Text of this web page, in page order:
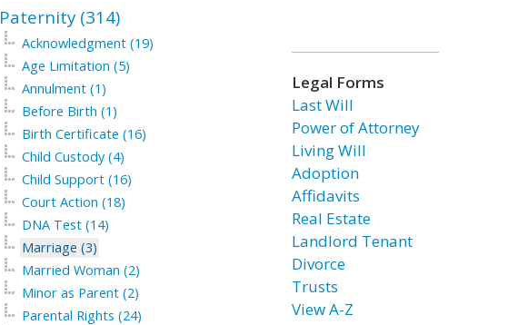
Paternity (314)
Acknowledgment (19)
Age Limitation (5)
Annulment (1)
Before Birth (1)
Birth Certificate (16)
Child Custody (4)
Child Support (16)
Court Action (18)
DNA Test (14)
Marriage (3)
Married Woman (2)
Minor as Parent (2)
Parental Rights (24)
Legal Forms
Last Will
Power of Attorney
Living Will
Adoption
Affidavits
Real Estate
Landlord Tenant
Divorce
Trusts
View A-Z